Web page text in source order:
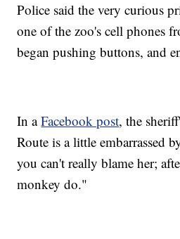
Police said the very curious
one of the zoo's cell phones
began pushing buttons, and
In aFacebook post, the
Route is a little embarrassed
you can't really blame her;
monkey do."